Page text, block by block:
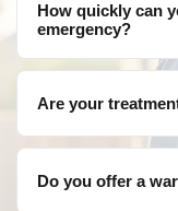
How quickly can
emergency?
urgent pest
a visit as soon as
Are your
effective against
Do you offer a